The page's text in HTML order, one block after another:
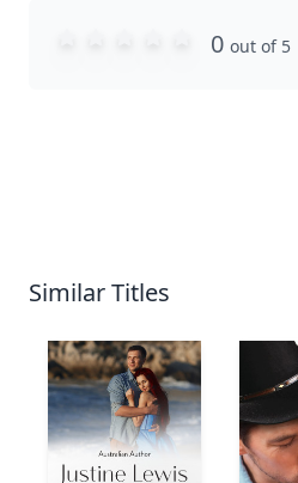
0 out of 5
Similar Titles